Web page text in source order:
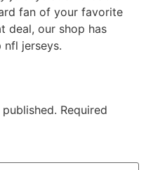
fan of your favorite
deal, our shop has
nfl jerseys.
Required